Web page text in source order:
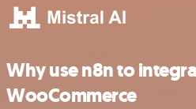
Why use n8n to
WooCommerce